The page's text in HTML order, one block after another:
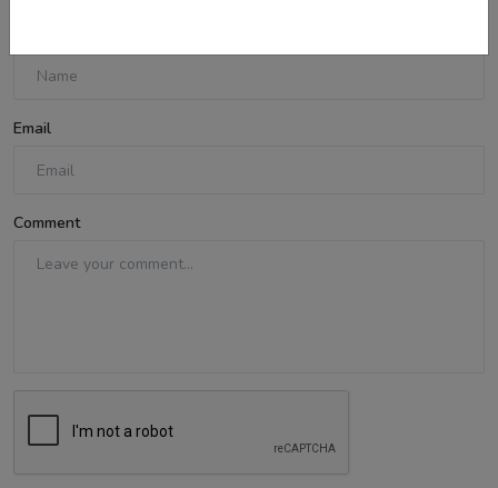
Email
Comment